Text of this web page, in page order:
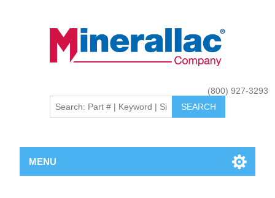
(800) 927-3293
MENU